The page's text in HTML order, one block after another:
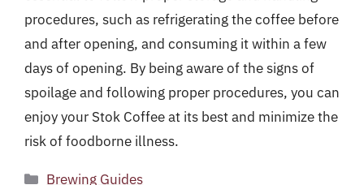
procedures, such as refrigerating the coffee before
and after opening, and consuming it within a few
days of opening. By being aware of the signs of
spoilage and following proper procedures, you can
enjoy your Stok Coffee at its best and minimize the
risk of foodborne illness.
Categories
Brewing Guides